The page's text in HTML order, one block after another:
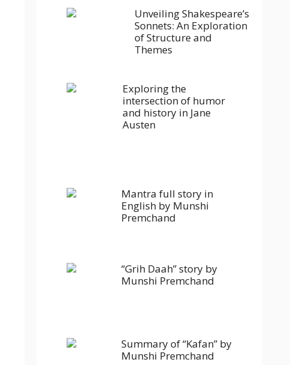
Unveiling Shakespeare’s
Sonnets: An Exploration
of Structure and
Themes
Exploring the
intersection of humor
and history in Jane
Austen
Mantra full story in
English by Munshi
Premchand
“Grih Daah” story by
Munshi Premchand
Summary of “Kafan” by
Munshi Premchand